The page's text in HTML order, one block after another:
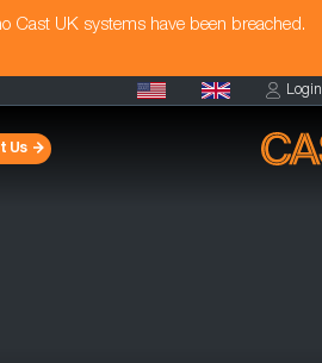
Cast UK systems have been breached.
Login
Us